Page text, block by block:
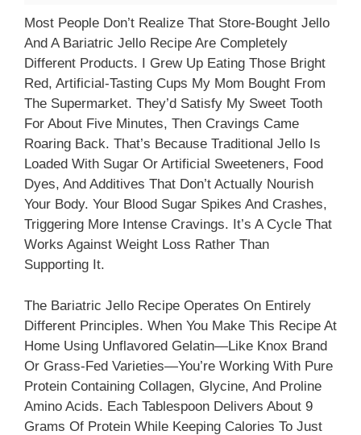
Most People Don’t Realize That Store-Bought Jello
And A Bariatric Jello Recipe Are Completely
Different Products. I Grew Up Eating Those Bright
Red, Artificial-Tasting Cups My Mom Bought From
The Supermarket. They’d Satisfy My Sweet Tooth
For About Five Minutes, Then Cravings Came
Roaring Back. That’s Because Traditional Jello Is
Loaded With Sugar Or Artificial Sweeteners, Food
Dyes, And Additives That Don’t Actually Nourish
Your Body. Your Blood Sugar Spikes And Crashes,
Triggering More Intense Cravings. It’s A Cycle That
Works Against Weight Loss Rather Than
Supporting It.
The Bariatric Jello Recipe Operates On Entirely
Different Principles. When You Make This Recipe At
Home Using Unflavored Gelatin—Like Knox Brand
Or Grass-Fed Varieties—You’re Working With Pure
Protein Containing Collagen, Glycine, And Proline
Amino Acids. Each Tablespoon Delivers About 9
Grams Of Protein While Keeping Calories To Just